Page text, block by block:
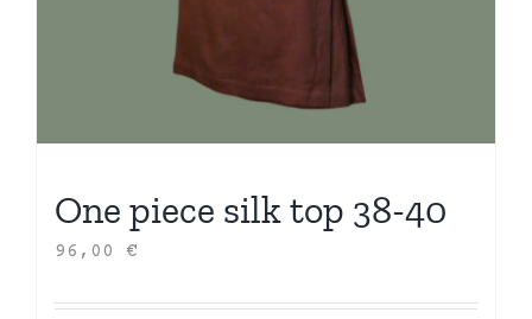
One piece silk top 38-40
96,00 €